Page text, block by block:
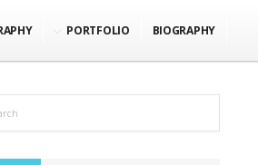
PORTFOLIO BIOGRAPHY